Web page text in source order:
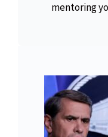
mentoring